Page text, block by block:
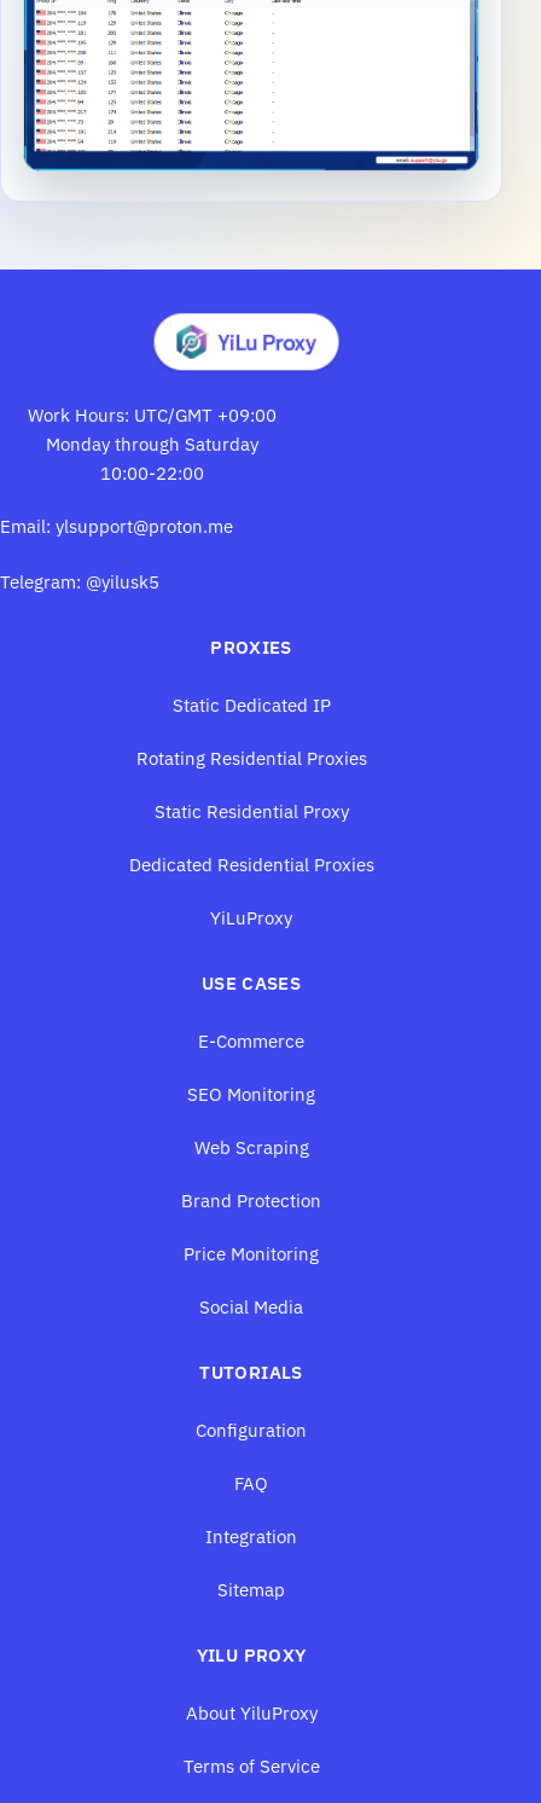
Work Hours: UTC/GMT +09:00
Monday through Saturday
10:00-22:00
Email: ylsupport@proton.me
Telegram: @yilusk5
PROXIES
Static Dedicated IP
Rotating Residential Proxies
Static Residential Proxy
Dedicated Residential Proxies
YiLuProxy
USE CASES
E-Commerce
SEO Monitoring
Web Scraping
Brand Protection
Price Monitoring
Social Media
TUTORIALS
Configuration
FAQ
Integration
Sitemap
YILU PROXY
About YiluProxy
Terms of Service